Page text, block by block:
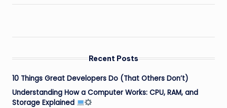
Recent Posts
10 Things Great Developers Do (That Others Don’t)
Understanding How a Computer Works: CPU, RAM, and
Storage Explained